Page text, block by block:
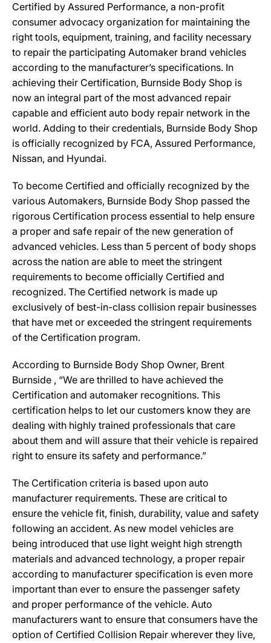
Certified by Assured Performance, a non-profit
consumer advocacy organization for maintaining the
right tools, equipment, training, and facility necessary
to repair the participating Automaker brand vehicles
according to the manufacturer’s specifications. In
achieving their Certification, Burnside Body Shop is
now an integral part of the most advanced repair
capable and efficient auto body repair network in the
world. Adding to their credentials, Burnside Body Shop
is officially recognized by FCA, Assured Performance,
Nissan, and Hyundai.
To become Certified and officially recognized by the
various Automakers, Burnside Body Shop passed the
rigorous Certification process essential to help ensure
a proper and safe repair of the new generation of
advanced vehicles. Less than 5 percent of body shops
across the nation are able to meet the stringent
requirements to become officially Certified and
recognized. The Certified network is made up
exclusively of best-in-class collision repair businesses
that have met or exceeded the stringent requirements
of the Certification program.
According to Burnside Body Shop Owner, Brent
Burnside , “We are thrilled to have achieved the
Certification and automaker recognitions. This
certification helps to let our customers know they are
dealing with highly trained professionals that care
about them and will assure that their vehicle is repaired
right to ensure its safety and performance.”
The Certification criteria is based upon auto
manufacturer requirements. These are critical to
ensure the vehicle fit, finish, durability, value and safety
following an accident. As new model vehicles are
being introduced that use light weight high strength
materials and advanced technology, a proper repair
according to manufacturer specification is even more
important than ever to ensure the passenger safety
and proper performance of the vehicle. Auto
manufacturers want to ensure that consumers have the
option of Certified Collision Repair wherever they live,